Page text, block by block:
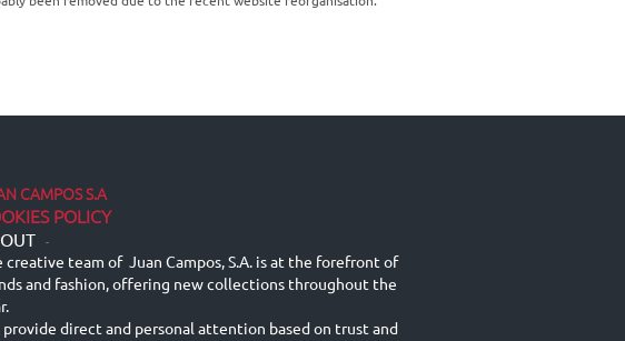
CAMPOS S.A
POLICY
-
creative team of Juan Campos, S.A. is at the forefront of
and fashion, offering new collections throughout the
provide direct and personal attention based on trust and